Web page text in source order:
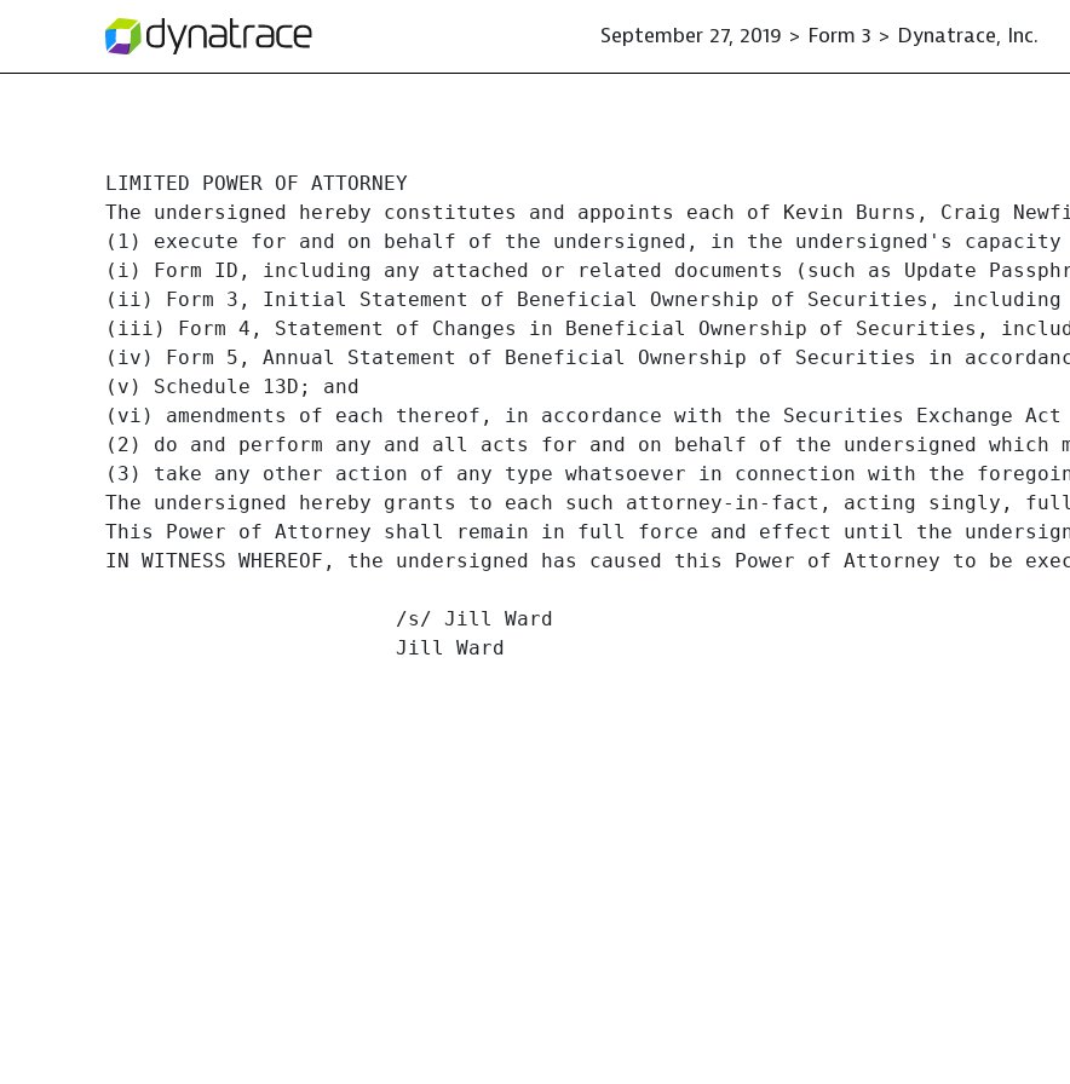
September 27, 2019 > Form 3 > Dynatrace, Inc.
JILL WARD POA
Published on September 27, 2019
LIMITED POWER OF ATTORNEY
The undersigned hereby constitutes and appoints each of Kevin Burns, Craig
(1) execute for and on behalf of the undersigned, in the undersigned's
(i) Form ID, including any attached or related documents (such as Update
(ii) Form 3, Initial Statement of Beneficial Ownership of Securities, including
(iii) Form 4, Statement of Changes in Beneficial Ownership of Securities,
(iv) Form 5, Annual Statement of Beneficial Ownership of Securities in
(v) Schedule 13D; and
(vi) amendments of each thereof, in accordance with the Securities Exchange
(2) do and perform any and all acts for and on behalf of the undersigned
(3) take any other action of any type whatsoever in connection with the
The undersigned hereby grants to each such attorney-in-fact, acting singly,
This Power of Attorney shall remain in full force and effect until the
IN WITNESS WHEREOF, the undersigned has caused this Power of Attorney to be
                        /s/ Jill Ward